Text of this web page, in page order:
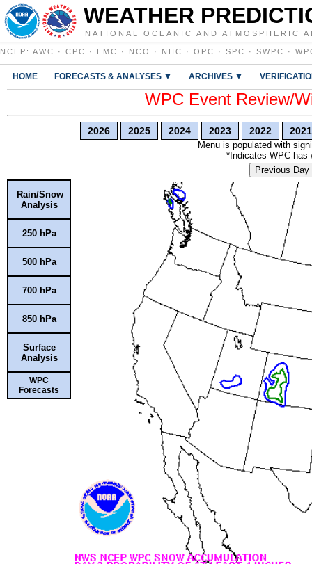
WEATHER
NATIONAL OCEANIC AND ATMOSPHERIC
NCEP : AWC · CPC · EMC · NCO · NHC · OPC · SPC · SWPC ·
HOME FORECASTS & ANALYSES ▼ ARCHIVES ▼
WPC Event Review/
2026 2025 2024 2023 2022 2021
Menu is populated with
*Indicates WPC has
Previous Day
Rain/Snow
Analysis
250 hPa
500 hPa
700 hPa
850 hPa
Surface
Analysis
WPC
Forecasts